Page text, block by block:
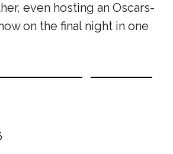
even hosting an Oscars-
on the final night in one